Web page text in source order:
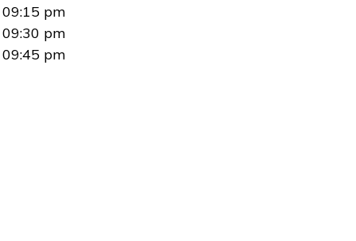
09:15 pm
09:30 pm
09:45 pm